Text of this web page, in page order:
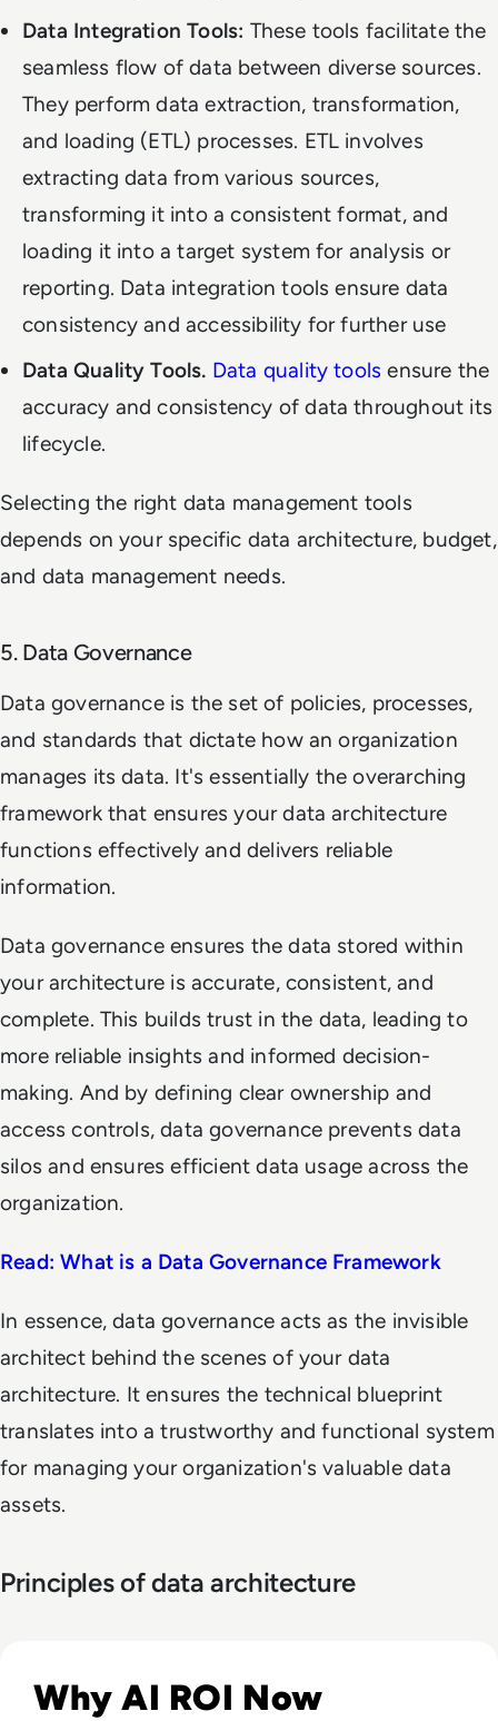
Data Integration Tools: These tools facilitate the
seamless flow of data between diverse sources.
They perform data extraction, transformation,
and loading (ETL) processes. ETL involves
extracting data from various sources,
transforming it into a consistent format, and
loading it into a target system for analysis or
reporting. Data integration tools ensure data
consistency and accessibility for further use
Data Quality Tools. Data quality tools ensure the
accuracy and consistency of data throughout its
lifecycle.
Selecting the right data management tools
depends on your specific data architecture, budget,
and data management needs.
5. Data Governance
Data governance is the set of policies, processes,
and standards that dictate how an organization
manages its data. It's essentially the overarching
framework that ensures your data architecture
functions effectively and delivers reliable
information.
Data governance ensures the data stored within
your architecture is accurate, consistent, and
complete. This builds trust in the data, leading to
more reliable insights and informed decision-
making. And by defining clear ownership and
access controls, data governance prevents data
silos and ensures efficient data usage across the
organization.
Read: What is a Data Governance Framework
In essence, data governance acts as the invisible
architect behind the scenes of your data
architecture. It ensures the technical blueprint
translates into a trustworthy and functional system
for managing your organization's valuable data
assets.
Principles of data architecture
Why AI ROI Now